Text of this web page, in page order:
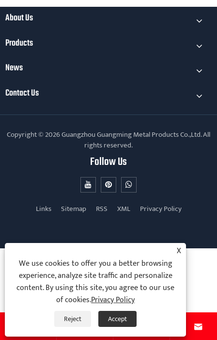
About Us
Products
News
Contact Us
Copyright © 2026 Guangzhou Guangming Metal Products Co.,Ltd. All
rights reserved.
Follow Us
Links Sitemap RSS XML Privacy Policy
 
X
We use cookies to offer you a better browsing
experience, analyze site traffic and personalize
content. By using this site, you agree to our use
of cookies.Privacy Policy
Reject Accept